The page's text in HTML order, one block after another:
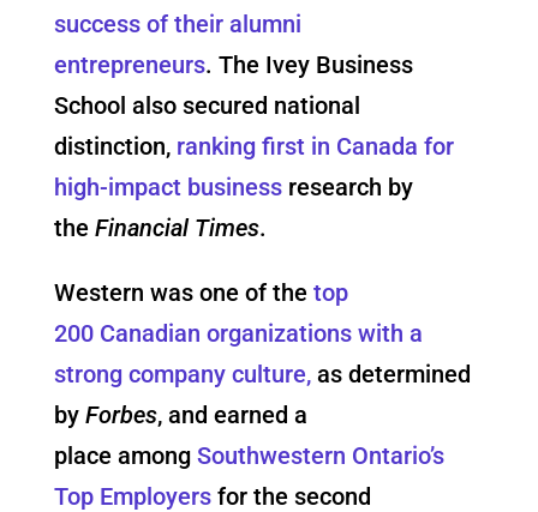
success of their alumni
entrepreneurs. The Ivey Business
School also secured national
distinction, ranking first in Canada for
high-impact businessresearch by
the Financial Times.
Western was one of the top
200 Canadian organizations with a
strong company culture,as determined
by Forbes, and earned a
place among Southwestern Ontario’s
Top Employersfor the second